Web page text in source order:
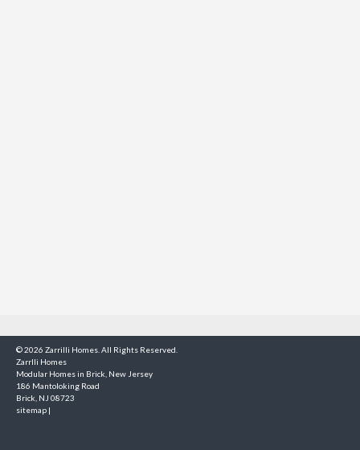
© 2026 Zarrilli Homes. All Rights Reserved.
Zarrlli Homes
Modular Homes in Brick, New Jersey
186 Mantoloking Road
Brick, NJ 08723
sitemap |